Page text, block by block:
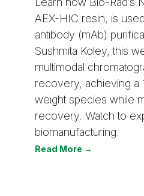
AEX-HIC resin, is
antibody (mAb)
Sushmita Koley, this
multimodal
recovery, achieving a
weight species while
recovery. Watch to
biomanufacturing.
Read More →